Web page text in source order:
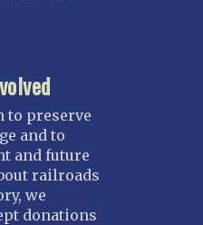
to preserve
and to
and future
railroads
we
donations